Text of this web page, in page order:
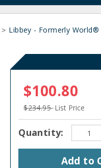
> Libbey - Formerly World®
$100.80
$234.95List Price
Quantity:
Add to